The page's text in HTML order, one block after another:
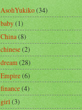
AsohYukiko(34)
baby(1)
China (8)
chinese(2)
dream(28)
Empire(6)
finance(4)
girl(3)